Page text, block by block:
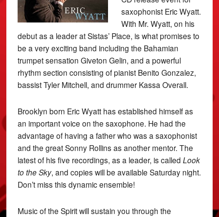
saxophonist Eric Wyatt.
With Mr. Wyatt, on his
debut as a leader at Sistas’ Place, is what promises to
be a very exciting band including the Bahamian
trumpet sensation Giveton Gelin, and a powerful
rhythm section consisting of pianist Benito Gonzalez,
bassist Tyler Mitchell, and drummer Kassa Overall.
Brooklyn born Eric Wyatt has established himself as
an important voice on the saxophone. He had the
advantage of having a father who was a saxophonist
and the great Sonny Rollins as another mentor. The
latest of his five recordings, as a leader, is called Look
to the Sky, and copies will be available Saturday night.
Don’t miss this dynamic ensemble!
Music of the Spirit will sustain you through the